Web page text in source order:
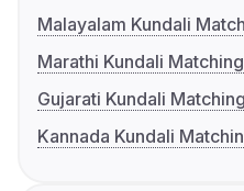
Malayalam Kundali
Marathi Kundali Matching
Gujarati Kundali Matching
Kannada Kundali